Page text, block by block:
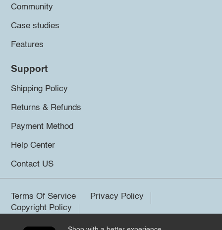
Community
Case studies
Features
Support
Shipping Policy
Returns & Refunds
Payment Method
Help Center
Contact US
Terms Of Service
Privacy Policy
Copyright Policy